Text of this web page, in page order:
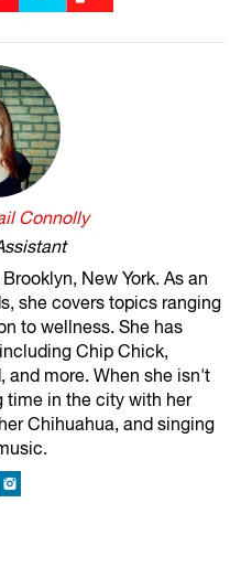
Connolly
New York. As an
she covers topics ranging
to wellness. She has
Chip Chick,
and more. When she isn't
time in the city with her
Chihuahua, and singing